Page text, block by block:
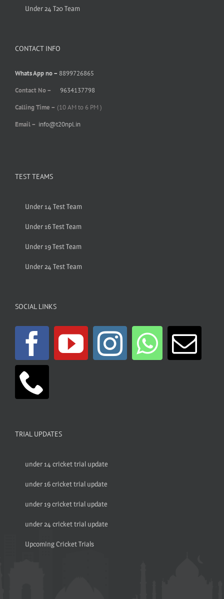
Under 24 T20 Team
CONTACT INFO
Whats App no – 8899726865
Contact No –
9634137798
Calling Time – (10 AM to 6 PM )
Email – info@t20npl.in
TEST TEAMS
Under 14 Test Team
Under 16 Test Team
Under 19 Test Team
Under 24 Test Team
SOCIAL LINKS
TRIAL UPDATES
under 14 cricket trial update
under 16 cricket trial update
under 19 cricket trial update
under 24 cricket trial update
Upcoming Cricket Trials